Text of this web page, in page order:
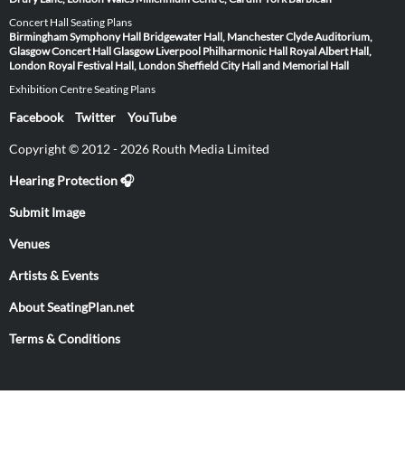
Concert Hall Seating Plans
Birmingham Symphony Hall Bridgewater Hall, ManchesterClyde Auditorium,
GlasgowConcert Hall Glasgow Liverpool Philharmonic Hall Royal Albert Hall,
London Royal Festival Hall, LondonSheffield City Hall and Memorial Hall
Exhibition Centre Seating Plans
Facebook Twitter YouTube
Copyright © 2012 - 2026 Routh Media Limited
Hearing Protection 🎧
Submit Image
Venues
Artists & Events
About SeatingPlan.net
Terms & Conditions